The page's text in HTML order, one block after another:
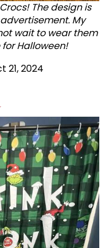
The design is
My
wait to wear them
Halloween!
21, 2024